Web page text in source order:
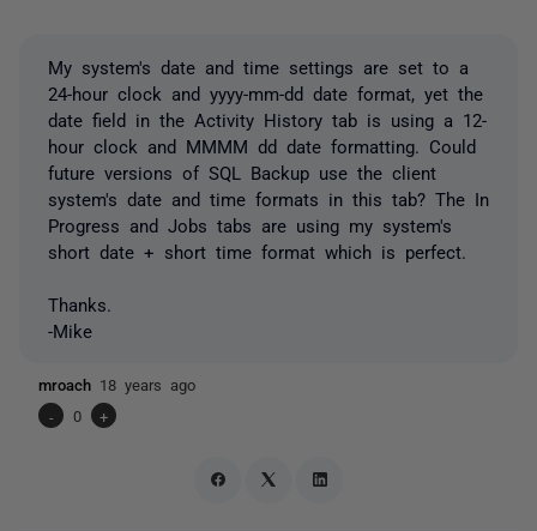
My system's date and time settings are set to a
24-hour clock and yyyy-mm-dd date format, yet the
date field in the Activity History tab is using a 12-
hour clock and MMMM dd date formatting. Could
future versions of SQL Backup use the client
system's date and time formats in this tab? The In
Progress and Jobs tabs are using my system's
short date + short time format which is perfect.
Thanks.
-Mike
mroach 18 years ago
-
0 +